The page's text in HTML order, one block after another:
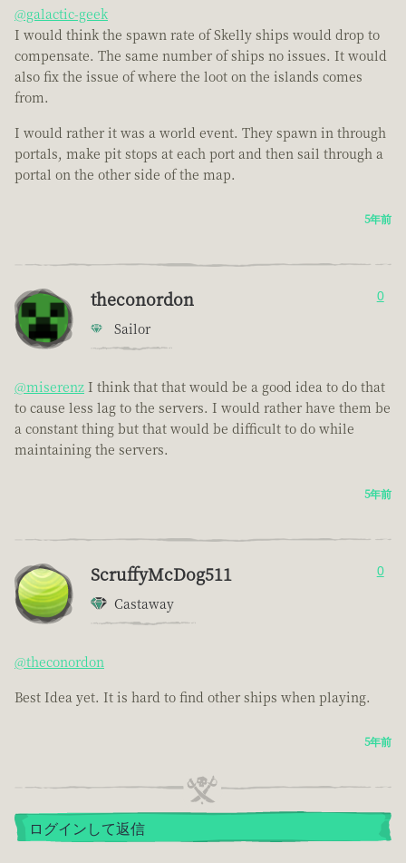
@galactic-geek
I would think the spawn rate of Skelly ships would drop to
compensate. The same number of ships no issues. It would
also fix the issue of where the loot on the islands comes
from.
I would rather it was a world event. They spawn in through
portals, make pit stops at each port and then sail through a
portal on the other side of the map.
5年前
theconordon
Sailor
0
@miserenz I think that that would be a good idea to do that
to cause less lag to the servers. I would rather have them be
a constant thing but that would be difficult to do while
maintaining the servers.
5年前
ScruffyMcDog511
Castaway
0
@theconordon
Best Idea yet. It is hard to find other ships when playing.
5年前
ログインして返信